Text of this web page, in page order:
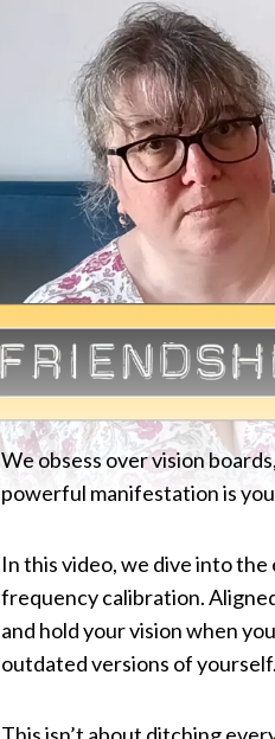
We obsess over vision
powerful manifestation is
In this video, we dive into
frequency calibration.
and hold your vision when
outdated versions of yourself.